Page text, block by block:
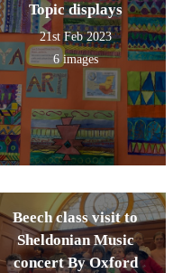
Topic displays
21st Feb 2023
6 images
Beech class visit to
Sheldonian Music
concert By Oxford